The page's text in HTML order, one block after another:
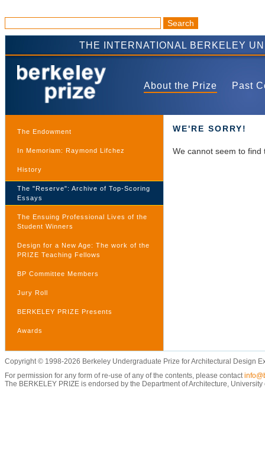
THE INTERNATIONAL BERKELEY
About the Prize Past
The Endowment
In Memoriam: Raymond Lifchez
History
The "Reserve": Archive of Top-Scoring
Essays
The Ensuing Professional Lives of the
Student Winners
Design for a New Age: The work of the
PRIZE Teaching Fellows
BP Committee Members
Jury Roll
BERKELEY PRIZE Presents
Awards
WE'RE SORRY!
We cannot seem to find
Copyright © 1998-2026 Berkeley Undergraduate Prize for Architectural Design
For permission for any form of re-use of any of the contents, please contact
The BERKELEY PRIZE is endorsed by the Department of Architecture,